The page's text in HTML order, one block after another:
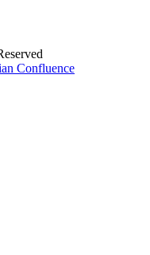
Confluence